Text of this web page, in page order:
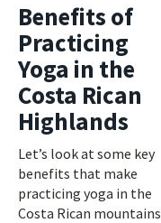
Benefits of
Practicing
Yoga in the
Costa Rican
Highlands
Let’s look at some key
benefits that make
practicing yoga in the
Costa Rican mountains